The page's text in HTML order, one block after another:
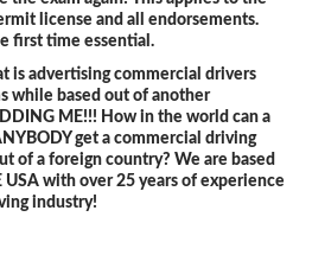
license and all endorsements.
first time essential.
is advertising commercial drivers
while based out of another
ME!!! How in the world can a
get a commercial driving
of a foreign country? We are based
USA with over 25 years of experience
industry!